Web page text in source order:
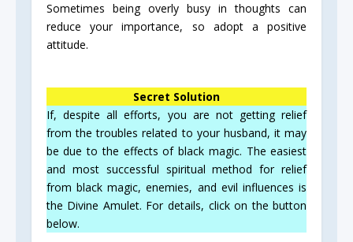
Sometimes being overly busy in thoughts can
reduce your importance, so adopt a positive
attitude.
Secret Solution
If, despite all efforts, you are not getting relief
from the troubles related to your husband, it may
be due to the effects of black magic. The easiest
and most successful spiritual method for relief
from black magic, enemies, and evil influences is
the Divine Amulet. For details, click on the button
below.